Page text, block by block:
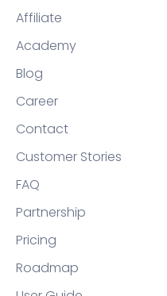
Affiliate
Academy
Blog
Career
Contact
Customer Stories
FAQ
Partnership
Pricing
Roadmap